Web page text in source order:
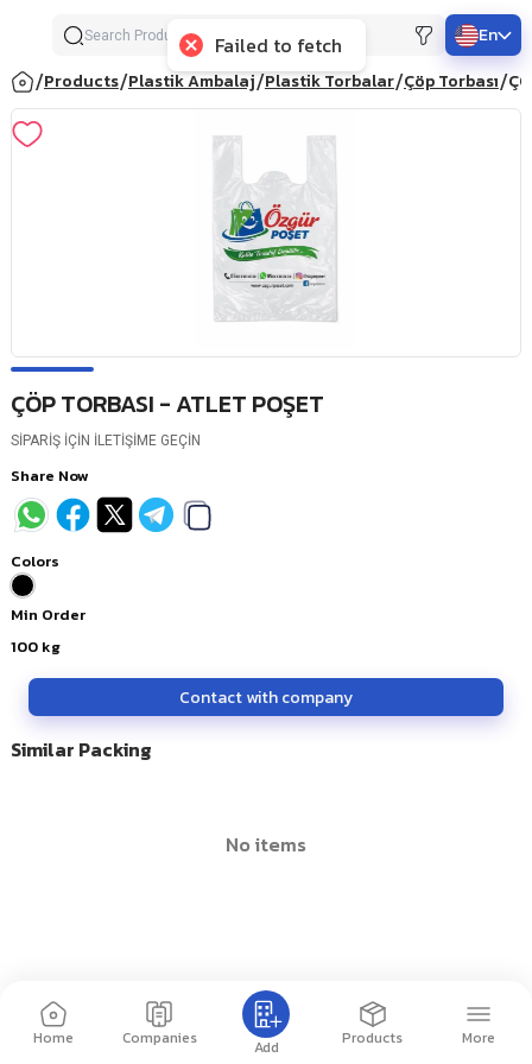
En
/Products/Plastik Ambalaj/Plastik Torbalar/Çöp Torbası/
ÇÖP TORBASI - ATLET POŞET
SİPARİŞ İÇİN İLETİŞİME GEÇİN
Share Now
Colors
Min Order
100 kg
Contact with company
Similar Packing
no items
Home Companies Add Products More
Failed to fetch